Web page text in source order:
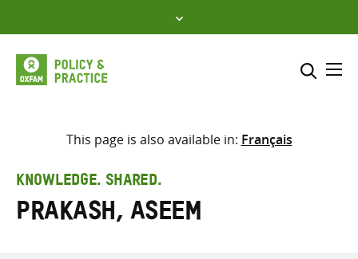
to
content
Select where to search
search
here
This page is also available in: Français
KNOWLEDGE. SHARED.
Prakash, Aseem